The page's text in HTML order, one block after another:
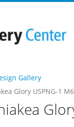
Gallery
Glory USPNG-1